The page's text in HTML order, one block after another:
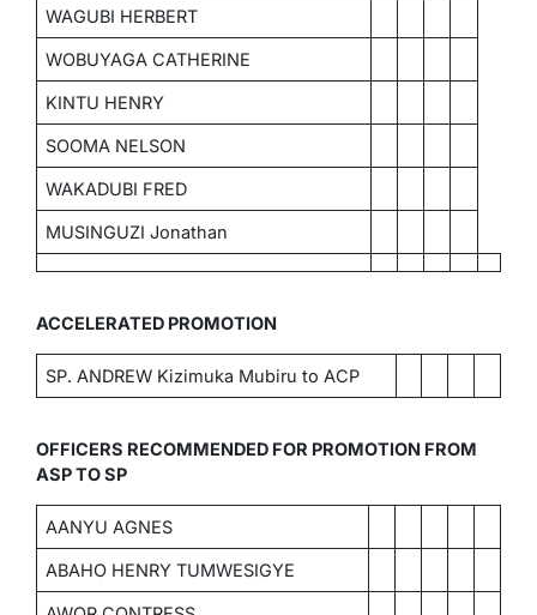
WAGUBI HERBERT
WOBUYAGA CATHERINE
KINTU HENRY
SOOMA NELSON
WAKADUBI FRED
MUSINGUZI Jonathan
ACCELERATED PROMOTION
SP. ANDREW Kizimuka Mubiru to ACP
OFFICERS RECOMMENDED FOR PROMOTION FROM
ASP TO SP
AANYU AGNES
ABAHO HENRY TUMWESIGYE